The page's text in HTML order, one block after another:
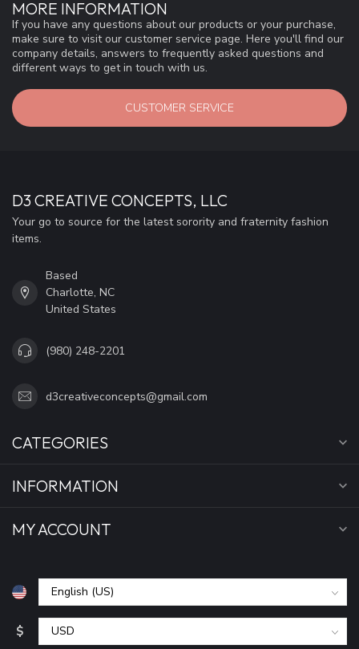
MORE INFORMATION
If you have any questions about our products or your purchase,
make sure to visit our customer service page. Here you'll find our
company details, answers to frequently asked questions and
different ways to get in touch with us.
CUSTOMER SERVICE
D3 CREATIVE CONCEPTS, LLC
Your go to source for the latest sorority and fraternity fashion
items.
Based
Charlotte, NC
United States
(980) 248-2201
d3creativeconcepts@gmail.com
CATEGORIES
INFORMATION
MY ACCOUNT
$